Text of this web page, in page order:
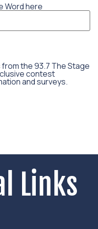
Word here
from the 93.7 The Stage
and surveys.
Links